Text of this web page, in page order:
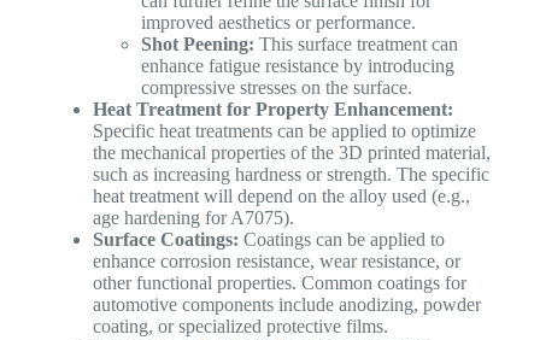
improved aesthetics or performance.
Shot Peening: This surface treatment can
enhance fatigue resistance by introducing
compressive stresses on the surface.
Heat Treatment for Property Enhancement:
Specific heat treatments can be applied to optimize
the mechanical properties of the 3D printed material,
such as increasing hardness or strength. The specific
heat treatment will depend on the alloy used (e.g.,
age hardening for A7075).
Surface Coatings: Coatings can be applied to
enhance corrosion resistance, wear resistance, or
other functional properties. Common coatings for
automotive components include anodizing, powder
coating, or specialized protective films.